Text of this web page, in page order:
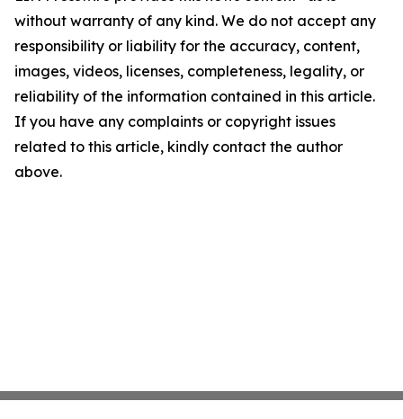
without warranty of any kind. We do not accept any
responsibility or liability for the accuracy, content,
images, videos, licenses, completeness, legality, or
reliability of the information contained in this article.
If you have any complaints or copyright issues
related to this article, kindly contact the author
above.